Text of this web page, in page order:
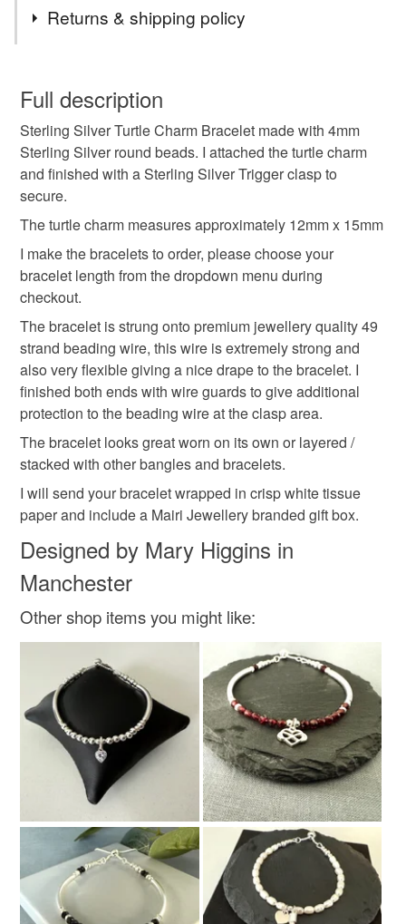
sterling silver beaded bracelet
layering bracelet stack bracelet turtle jewellery
handmade jewellery birthday gift
minimalist jewellery
sterling silver jewellery beaded ball
Materials
Colours
Returns & shipping policy
wish to cancel your order or exchange an item.
Unless faulty, the following types of items are non-
refundable: items that are personalised, bespoke or made-
to-order to your specific requirements; items which
deteriorate quickly (e.g. food), personal items sold with a
hygiene seal (cosmetics, underwear) in instances where
the seal is broken; digital items.
Please note that if your order is being posted outside
mainland UK, you (or the recipient) may have to pay
customs or VAT charges and a handling fee. The seller is
not responsible for any charges or fees that may incur.
Read the Folksy Returns Policy.
Full description
Sterling Silver Turtle Charm Bracelet made with 4mm
Sterling Silver round beads. I attached the turtle charm
and finished with a Sterling Silver Trigger clasp to
secure.
The turtle charm measures approximately 12mm x 15mm
I make the bracelets to order, please choose your
bracelet length from the dropdown menu during
checkout.
The bracelet is strung onto premium jewellery quality 49
strand beading wire, this wire is extremely strong and
also very flexible giving a nice drape to the bracelet. I
finished both ends with wire guards to give additional
protection to the beading wire at the clasp area.
The bracelet looks great worn on its own or layered /
stacked with other bangles and bracelets.
I will send your bracelet wrapped in crisp white tissue
paper and include a Mairi Jewellery branded gift box.
Designed by Mary Higgins in
Manchester
Other shop items you might like: